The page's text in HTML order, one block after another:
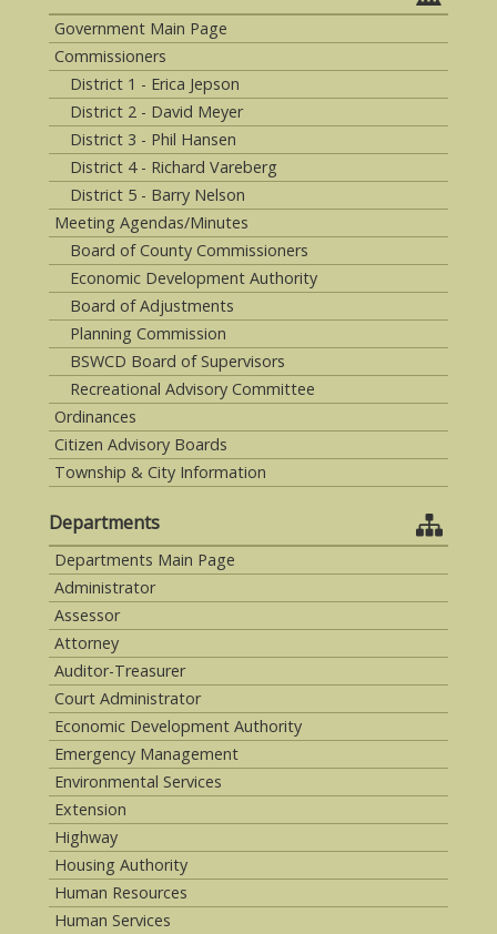
Government Main Page
Commissioners
District 1 - Erica Jepson
District 2 - David Meyer
District 3 - Phil Hansen
District 4 - Richard Vareberg
District 5 - Barry Nelson
Meeting Agendas/Minutes
Board of County Commissioners
Economic Development Authority
Board of Adjustments
Planning Commission
BSWCD Board of Supervisors
Recreational Advisory Committee
Ordinances
Citizen Advisory Boards
Township & City Information
Departments
Departments Main Page
Administrator
Assessor
Attorney
Auditor-Treasurer
Court Administrator
Economic Development Authority
Emergency Management
Environmental Services
Extension
Highway
Housing Authority
Human Resources
Human Services